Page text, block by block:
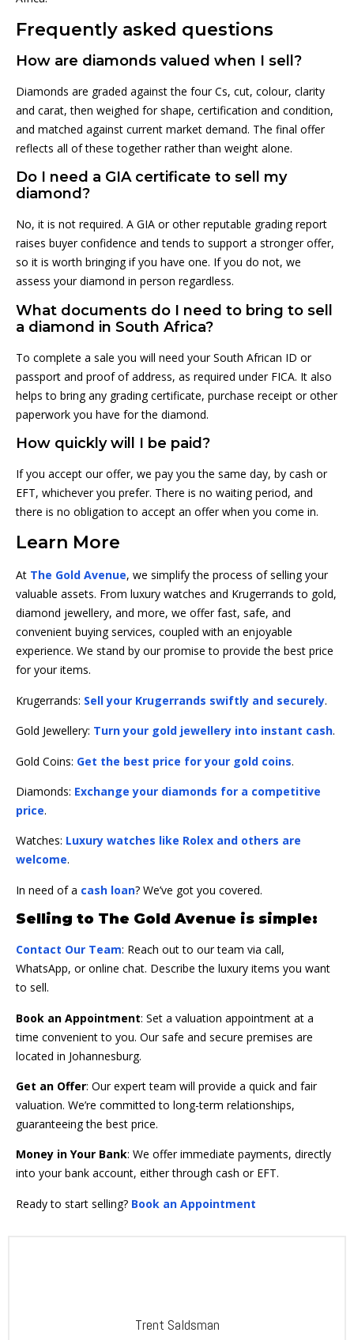
Frequently asked questions
How are diamonds valued when I sell?
Diamonds are graded against the four Cs, cut, colour, clarity
and carat, then weighed for shape, certification and condition,
and matched against current market demand. The final offer
reflects all of these together rather than weight alone.
Do I need a GIA certificate to sell my
diamond?
No, it is not required. A GIA or other reputable grading report
raises buyer confidence and tends to support a stronger offer,
so it is worth bringing if you have one. If you do not, we
assess your diamond in person regardless.
What documents do I need to bring to sell
a diamond in South Africa?
To complete a sale you will need your South African ID or
passport and proof of address, as required under FICA. It also
helps to bring any grading certificate, purchase receipt or other
paperwork you have for the diamond.
How quickly will I be paid?
If you accept our offer, we pay you the same day, by cash or
EFT, whichever you prefer. There is no waiting period, and
there is no obligation to accept an offer when you come in.
Learn More
At The Gold Avenue, we simplify the process of selling your
valuable assets. From luxury watches and Krugerrands to gold,
diamond jewellery, and more, we offer fast, safe, and
convenient buying services, coupled with an enjoyable
experience. We stand by our promise to provide the best price
for your items.
Krugerrands: Sell your Krugerrands swiftly and securely.
Gold Jewellery: Turn your gold jewellery into instant cash.
Gold Coins: Get the best price for your gold coins.
Diamonds: Exchange your diamonds for a competitive
price.
Watches: Luxury watches like Rolex and others are
welcome.
In need of a cash loan? We’ve got you covered.
Selling to The Gold Avenue is simple:
Contact Our Team: Reach out to our team via call,
WhatsApp, or online chat. Describe the luxury items you want
to sell.
Book an Appointment: Set a valuation appointment at a
time convenient to you. Our safe and secure premises are
located in Johannesburg.
Get an Offer: Our expert team will provide a quick and fair
valuation. We’re committed to long-term relationships,
guaranteeing the best price.
Money in Your Bank: We offer immediate payments, directly
into your bank account, either through cash or EFT.
Ready to start selling? Book an Appointment
Trent Saldsman